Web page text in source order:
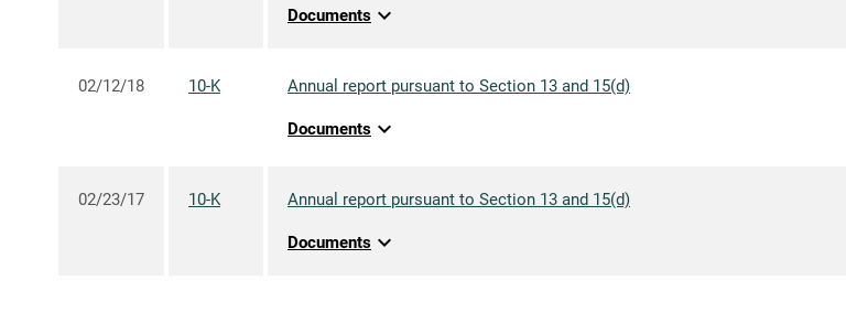
Documents expand_more
02/12/18 10-K Annual report pursuant to Section 13 and 15(d)
Documents expand_more
02/23/17 10-K Annual report pursuant to Section 13 and 15(d)
Documents expand_more